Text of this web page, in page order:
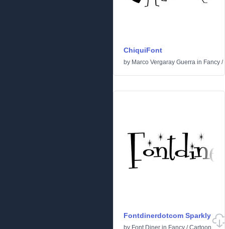
ChiquiFont
by Marco Vergaray Guerra in Fancy /
Fontdinerdotcom Sparkly